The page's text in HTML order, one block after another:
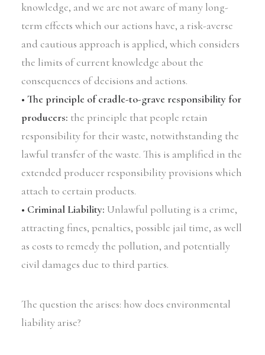
knowledge, and we are not aware of many long-
term effects which our actions have, a risk-averse
and cautious approach is applied, which considers
the limits of current knowledge about the
consequences of decisions and actions.
• The principle of cradle-to-grave responsibility for
producers: the principle that people retain
responsibility for their waste, notwithstanding the
lawful transfer of the waste. This is amplified in the
extended producer responsibility provisions which
attach to certain products.
• Criminal Liability: Unlawful polluting is a crime,
attracting fines, penalties, possible jail time, as well
as costs to remedy the pollution, and potentially
civil damages due to third parties.
The question the arises: how does environmental
liability arise?